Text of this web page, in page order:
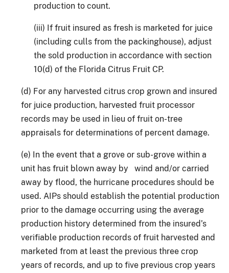
production to count.
(iii) If fruit insured as fresh is marketed for juice
(including culls from the packinghouse), adjust
the sold production in accordance with section
10(d) of the Florida Citrus Fruit CP.
(d) For any harvested citrus crop grown and insured
for juice production, harvested fruit processor
records may be used in lieu of fruit on-tree
appraisals for determinations of percent damage.
(e) In the event that a grove or sub-grove within a
unit has fruit blown away by wind and/or carried
away by flood, the hurricane procedures should be
used. AIPs should establish the potential production
prior to the damage occurring using the average
production history determined from the insured’s
verifiable production records of fruit harvested and
marketed from at least the previous three crop
years of records, and up to five previous crop years